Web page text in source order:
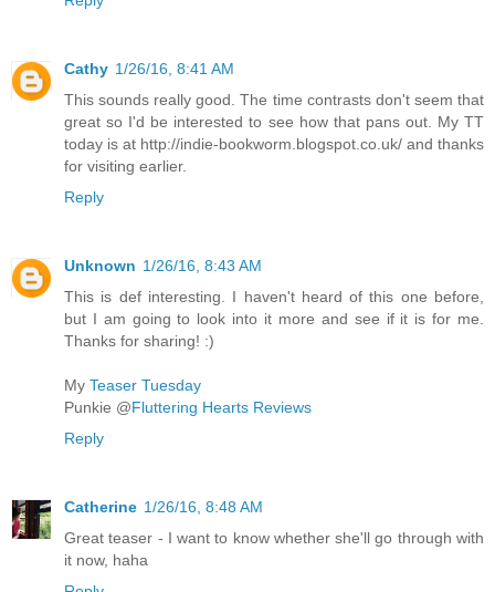
Cathy 1/26/16, 8:41 AM
This sounds really good. The time contrasts don't seem that
great so I'd be interested to see how that pans out. My TT
today is at http://indie-bookworm.blogspot.co.uk/ and thanks
for visiting earlier.
Reply
Unknown 1/26/16, 8:43 AM
This is def interesting. I haven't heard of this one before,
but I am going to look into it more and see if it is for me.
Thanks for sharing! :)
My Teaser Tuesday
Punkie @Fluttering Hearts Reviews
Reply
Catherine 1/26/16, 8:48 AM
Great teaser - I want to know whether she'll go through with
it now, haha